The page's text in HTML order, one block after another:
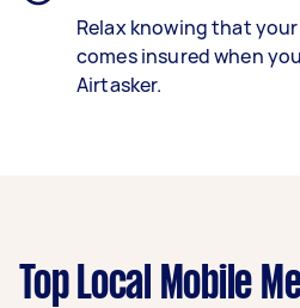
Relax knowing that
comes insured when
Airtasker.
Top Local Mobile